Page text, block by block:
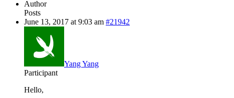
Author
Posts
June 13, 2017 at 9:03 am #21942
Yang Yang
Participant
Hello,